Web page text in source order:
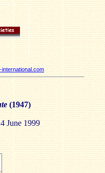
international.com
(1947)
June 1999